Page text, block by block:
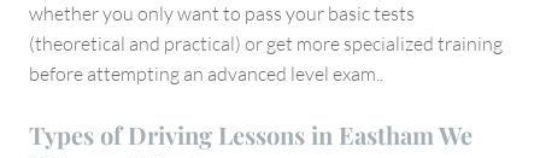
whether you only want to pass your basic tests
(theoretical and practical) or get more specialized training
before attempting an advanced level exam..
Types of Driving Lessons in Eastham We